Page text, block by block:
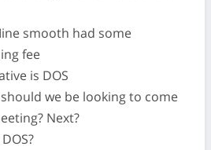
smooth had some
fee
is DOS
we be looking to come
Next?